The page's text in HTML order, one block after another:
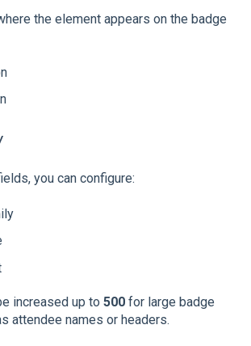
the element appears on the badge
you can configure:
increased up to 500 for large badge
attendee names or headers.